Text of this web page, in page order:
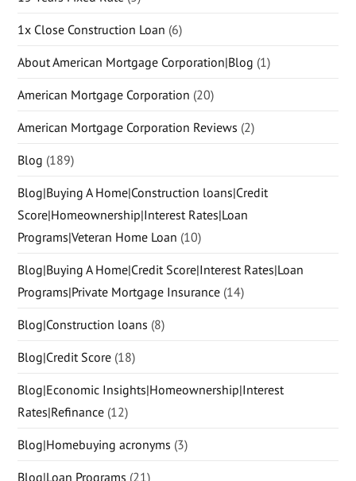
1x Close Construction Loan (6)
About American Mortgage Corporation|Blog (1)
American Mortgage Corporation (20)
American Mortgage Corporation Reviews (2)
Blog (189)
Blog|Buying A Home|Construction loans|Credit
Score|Homeownership|Interest Rates|Loan
Programs|Veteran Home Loan (10)
Blog|Buying A Home|Credit Score|Interest Rates|Loan
Programs|Private Mortgage Insurance (14)
Blog|Construction loans (8)
Blog|Credit Score (18)
Blog|Economic Insights|Homeownership|Interest
Rates|Refinance (12)
Blog|Homebuying acronyms (3)
Blog|Loan Programs (21)